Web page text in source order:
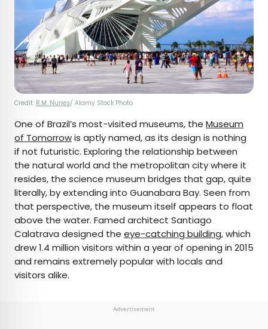
Credit: R.M. Nunes/ Alamy Stock Photo
One of Brazil’s most-visited museums, the Museum
of Tomorrowis aptly named, as its design is nothing
if not futuristic. Exploring the relationship between
the natural world and the metropolitan city where it
resides, the science museum bridges that gap, quite
literally, by extending into Guanabara Bay. Seen from
that perspective, the museum itself appears to float
above the water. Famed architect Santiago
Calatrava designed the eye-catching building, which
drew 1.4 million visitors within a year of opening in 2015
and remains extremely popular with locals and
visitors alike.
Advertisement